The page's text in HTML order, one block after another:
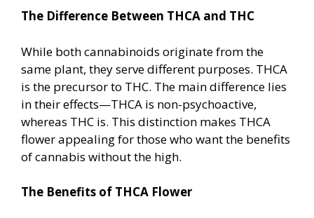
The Difference Between THCA and THC
While both cannabinoids originate from the
same plant, they serve different purposes. THCA
is the precursor to THC. The main difference lies
in their effects—THCA is non-psychoactive,
whereas THC is. This distinction makes THCA
flower appealing for those who want the benefits
of cannabis without the high.
The Benefits of THCA Flower